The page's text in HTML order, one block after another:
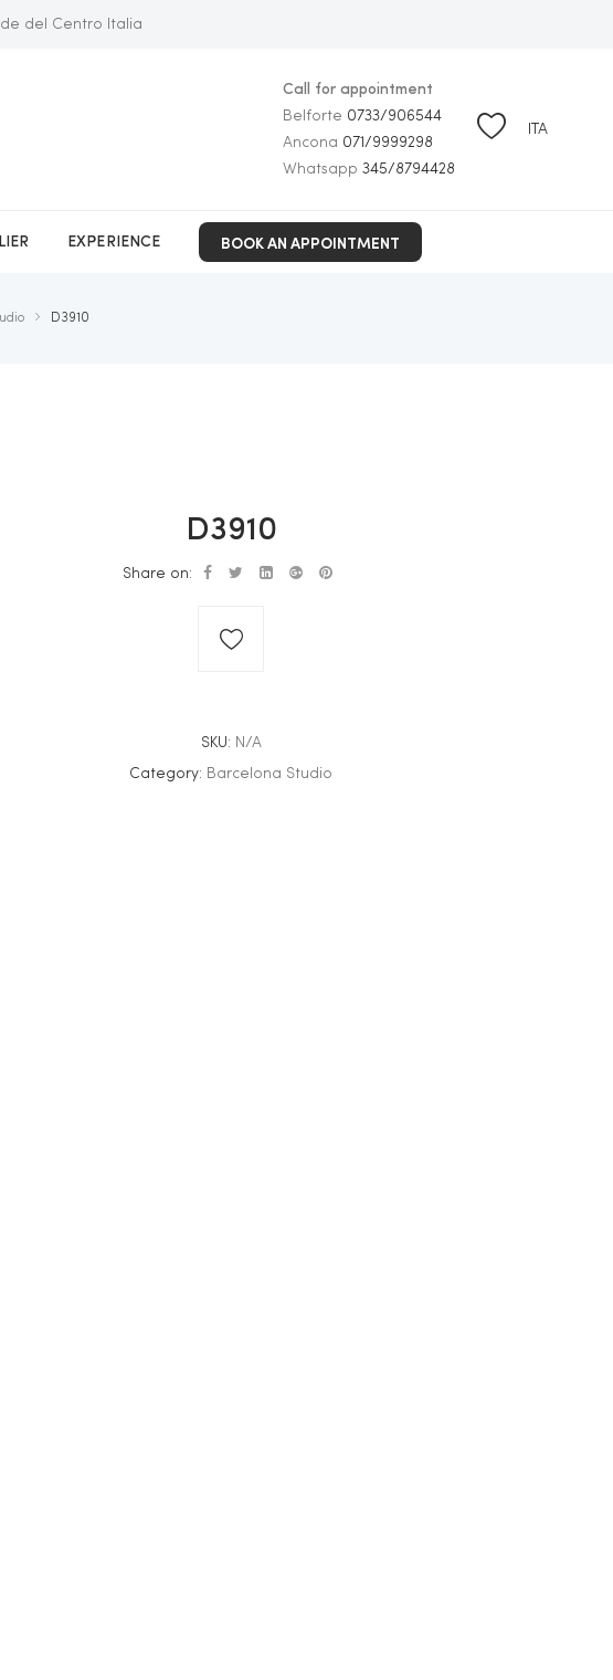
del Centro Italia
Call for appointment
Belforte 0733/906544
Ancona 071/9999298
Whatsapp345/8794428
ITA
EXPERIENCE BOOK AN APPOINTMENT
D3910
D3910
Share on:
SKU: N/A
Category: Barcelona Studio